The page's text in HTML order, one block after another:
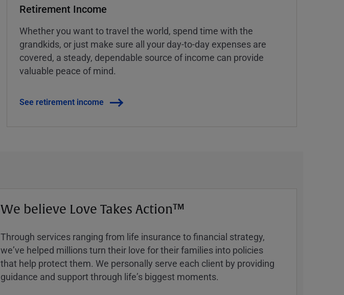
Retirement Income
Whether you want to travel the world, spend time with the
grandkids, or just make sure all your day-to-day expenses are
covered, a steady, dependable source of income can provide
valuable peace of mind.
See retirement income
We believe Love Takes Action™
Through services ranging from life insurance to financial strategy,
weʼve helped millions turn their love for their families into policies
that help protect them. We personally serve each client by providing
guidance and support through lifeʼs biggest moments.